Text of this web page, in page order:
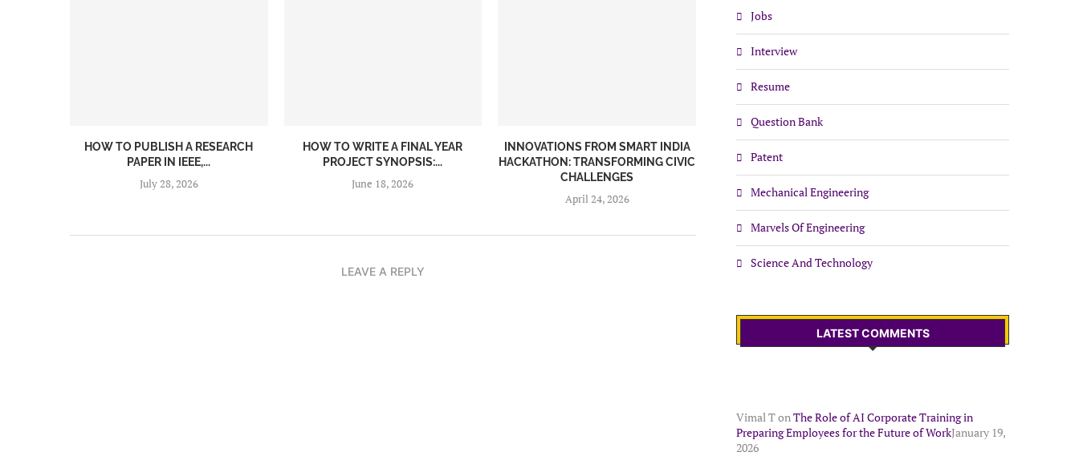
HOW TO PUBLISH A RESEARCH
PAPER IN IEEE,...
July 28, 2026
HOW TO WRITE A FINAL YEAR
PROJECT SYNOPSIS:...
June 18, 2026
INNOVATIONS FROM SMART INDIA
HACKATHON: TRANSFORMING CIVIC
CHALLENGES
April 24, 2026
LEAVE A REPLY
Jobs
Interview
Resume
Question Bank
Patent
Mechanical Engineering
Marvels Of Engineering
Science And Technology
LATEST COMMENTS
Vimal Ton The Role of AI Corporate Training in
Preparing Employees for the Future of WorkJanuary 19,
2026